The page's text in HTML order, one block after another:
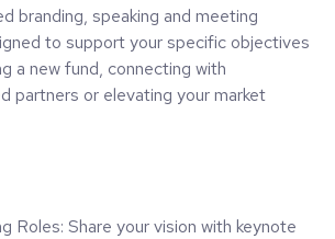
branding, speaking and meeting
to support your specific objectives
a new fund, connecting with
partners or elevating your market
Roles: Share your vision with keynote